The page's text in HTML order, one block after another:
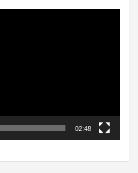
02:48